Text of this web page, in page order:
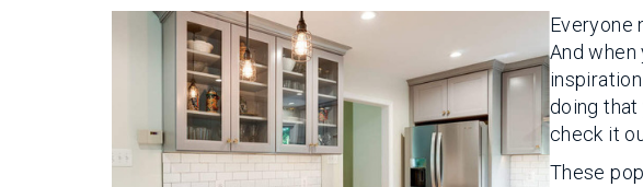
Everyone
And when
doing that
check it
These